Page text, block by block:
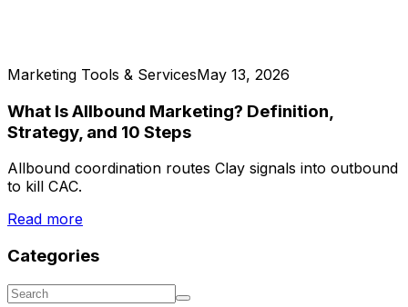
Marketing Tools & ServicesMay 13, 2026
What Is Allbound Marketing? Definition,
Strategy, and 10 Steps
Allbound coordination routes Clay signals into outbound
to kill CAC.
Read more
Categories